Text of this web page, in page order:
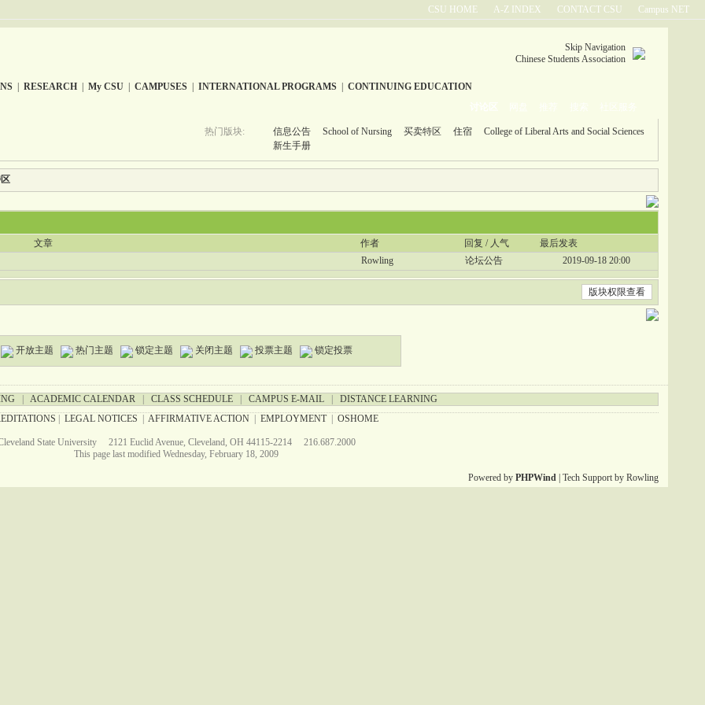
CSU HOME A-Z INDEX CONTACT CSU Campus NET
Skip Navigation
Chinese Students Association
RESEARCH My CSU CAMPUSES INTERNATIONAL PROGRAMS CONTINUING EDUCATION
讨论区 社区服务
热门版块: 信息公告 School of Nursing 买卖特区 住宿
College of Liberal Arts and Social Sciences
新生手册
文章
作者 回复 / 人气
最后发表
Rowling 论坛公告 2019-09-18 20:00
版块权限查看
开放主题 热门主题 锁定主题 关闭主题 投票主题 锁定投票
ACADEMIC CALENDAR| CLASS SCHEDULE| CAMPUS E-MAIL| DISTANCE LEARNING
LEGAL NOTICES AFFIRMATIVE ACTION| EMPLOYMENT| OSHOME
State University 2121 Euclid Avenue, Cleveland, OH 44115-2214 216.687.2000
This page last modified Wednesday, February 18, 2009
Powered by PHPWind| Tech Support by Rowling